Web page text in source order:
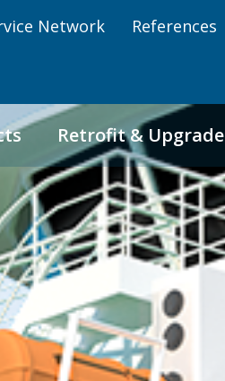
Network References
Retrofit & Upgrade